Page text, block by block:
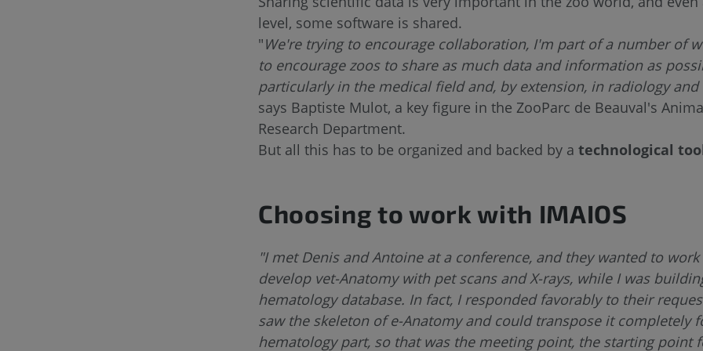
level, some software is shared.
"We're trying to encourage collaboration, I'm part of a number of
to encourage zoos to share as much data and information as
particularly in the medical field and, by extension, in radiology
says Baptiste Mulot, a key figure in the ZooParc de Beauval's
Research Department.
But all this has to be organized and backed by a technological
Choosing to work with IMAIOS
"I met Denis and Antoine at a conference, and they wanted to
develop vet-Anatomy with pet scans and X-rays, while I was
hematology database. In fact, I responded favorably to their
saw the skeleton of e-Anatomy and could transpose it completely
hematology part, so that was the meeting point, the starting point